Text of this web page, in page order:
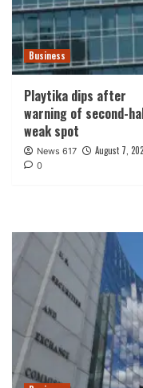
Business
Playtika dips after
warning of second-
weak spot
News 617 August 7,
0